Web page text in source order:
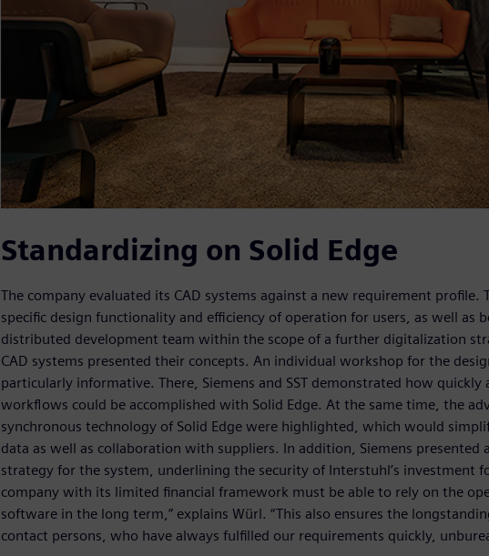
Standardizing on Solid Edge
The company evaluated its CAD systems against a new requirement profile.
specific design functionality and efficiency of operation for users, as well as
distributed development team within the scope of a further digitalization
CAD systems presented their concepts. An individual workshop for the
particularly informative. There, Siemens and SST demonstrated how
workflows could be accomplished with Solid Edge. At the same time, the
synchronous technology of Solid Edge were highlighted, which would
data as well as collaboration with suppliers. In addition, Siemens presented
strategy for the system, underlining the security of Interstuhl’s investment
company with its limited financial framework must be able to rely on the
software in the long term,” explains Würl. “This also ensures the
contact persons, who have always fulfilled our requirements quickly,